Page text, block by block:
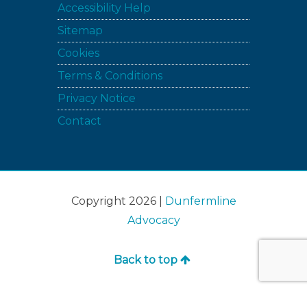
Accessibility Help
Sitemap
Cookies
Terms & Conditions
Privacy Notice
Contact
Copyright 2026 | Dunfermline
Advocacy
Back to top